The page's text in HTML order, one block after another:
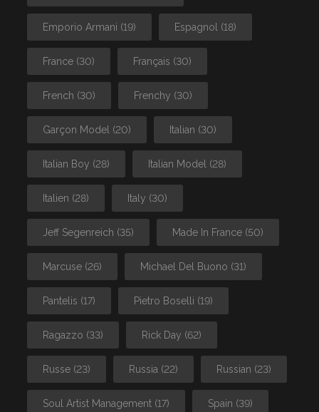
Emporio Armani (19) Espagnol (18)
France (30) Français (30)
French (30) Frenchy (30)
Garçon Model (20) Italian (30)
Italian Boy (28) Italian Model (28)
Italien (28) Italy (30)
Jeff Segenreich (35) Made In France (50)
Marcuse (26) Michael Del Buono (31)
Pantelis (17) Pietro Boselli (19)
Ragazzo (33) Rick Day (62)
Russe (23) Russia (22) Russian (23)
Soul Artist Management (17) Spain (39)